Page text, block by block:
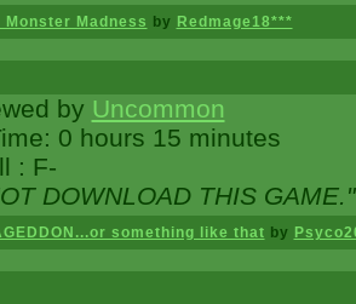
Madness by Redmage18***
by Uncommon
0 hours 15 minutes
: F-
DOWNLOAD THIS GAME."
something like that by